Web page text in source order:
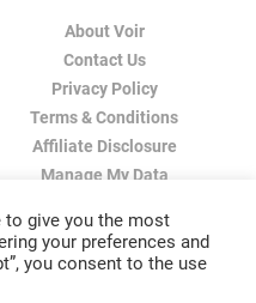
About Voir
Contact Us
Privacy Policy
Terms & Conditions
Affiliate Disclosure
Manage My Data
give you the most
your preferences and
you consent to the use